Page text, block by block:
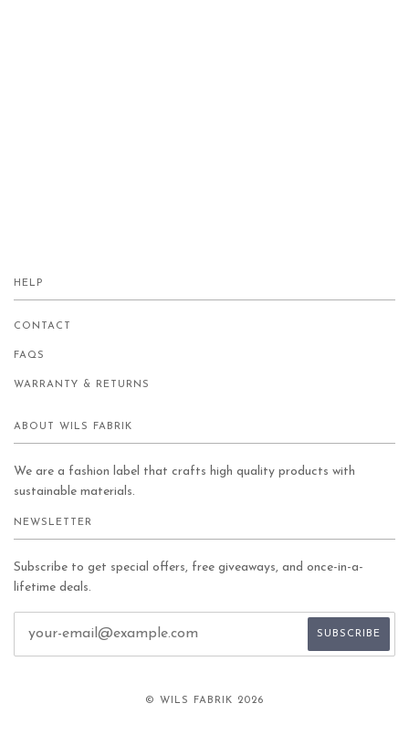
HELP
CONTACT
FAQS
WARRANTY & RETURNS
ABOUT WILS FABRIK
We are a fashion label that crafts high quality products with
sustainable materials.
NEWSLETTER
Subscribe to get special offers, free giveaways, and once-in-a-
lifetime deals.
© WILS FABRIK 2026